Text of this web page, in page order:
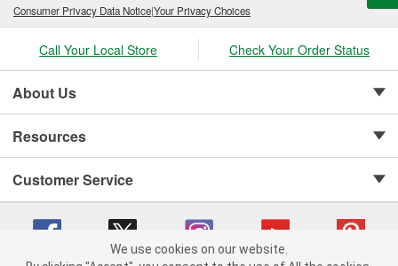
Consumer Privacy Data Notice|Your Privacy Choices
Call Your Local Store Check Your Order Status
About Us
Resources
Customer Service
We use cookies on our website.